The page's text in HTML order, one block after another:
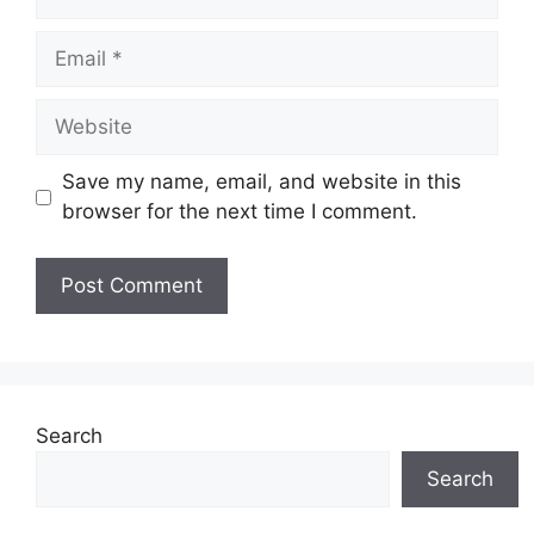
Email
Website
Save my name, email, and website in this
browser for the next time I comment.
Search
Search